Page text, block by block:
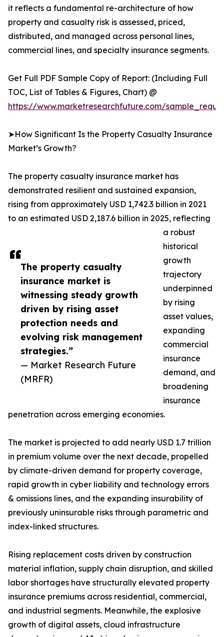
The property casualty
insurance market is
witnessing steady growth
driven by rising asset
protection needs and
evolving risk management
strategies.”
— Market Research Future
(MRFR)
it reflects a fundamental re-architecture of how
property and casualty risk is assessed, priced,
distributed, and managed across personal lines,
commercial lines, and specialty insurance segments.
Get Full PDF Sample Copy of Report: (Including Full
TOC, List of Tables & Figures, Chart) @
https://www.marketresearchfuture.com/
➤How Significant Is the Property Casualty Insurance
Market’s Growth?
The property casualty insurance market has
demonstrated resilient and sustained expansion,
rising from approximately USD 1,742.3 billion in 2021
to an estimated USD 2,187.6 billion in 2025, reflecting
a robust
historical
growth
trajectory
underpinned
by rising
asset values,
expanding
commercial
insurance
demand, and
broadening
insurance
penetration across emerging economies.
The market is projected to add nearly USD 1.7 trillion
in premium volume over the next decade, propelled
by climate-driven demand for property coverage,
rapid growth in cyber liability and technology errors
& omissions lines, and the expanding insurability of
previously uninsurable risks through parametric and
index-linked structures.
Rising replacement costs driven by construction
material inflation, supply chain disruption, and skilled
labor shortages have structurally elevated property
insurance premiums across residential, commercial,
and industrial segments. Meanwhile, the explosive
growth of digital assets, cloud infrastructure